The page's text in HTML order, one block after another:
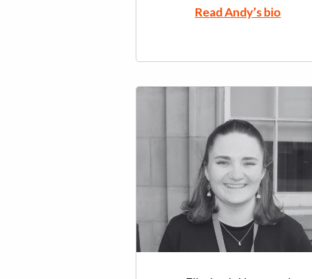
Read Andy’s bio